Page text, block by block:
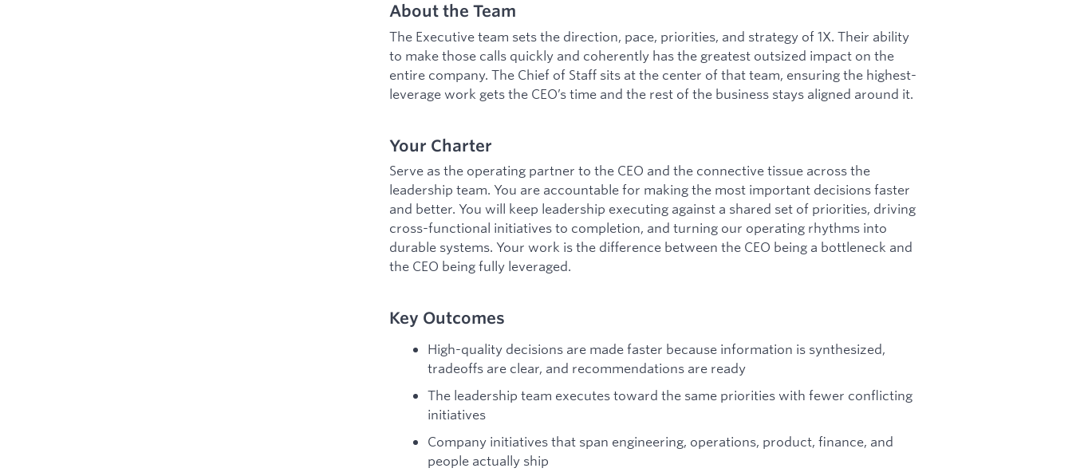
About the Team
The Executive team sets the direction, pace, priorities, and strategy of 1X. Their ability
to make those calls quickly and coherently has the greatest outsized impact on the
entire company. The Chief of Staff sits at the center of that team, ensuring the highest-
leverage work gets the CEO’s time and the rest of the business stays aligned around it.
Your Charter
Serve as the operating partner to the CEO and the connective tissue across the
leadership team. You are accountable for making the most important decisions faster
and better. You will keep leadership executing against a shared set of priorities, driving
cross-functional initiatives to completion, and turning our operating rhythms into
durable systems. Your work is the difference between the CEO being a bottleneck and
the CEO being fully leveraged.
Key Outcomes
High-quality decisions are made faster because information is synthesized,
tradeoffs are clear, and recommendations are ready
The leadership team executes toward the same priorities with fewer conflicting
initiatives
Company initiatives that span engineering, operations, product, finance, and
people actually ship